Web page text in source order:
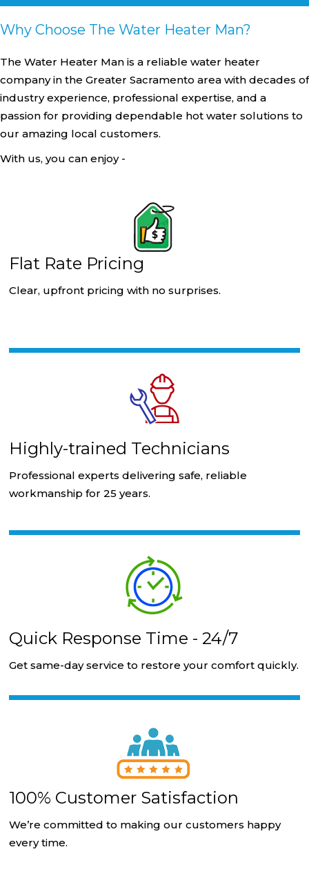
Why Choose The Water Heater Man?
The Water Heater Man is a reliable water heater
company in the Greater Sacramento area with decades of
industry experience, professional expertise, and a
passion for providing dependable hot water solutions to
our amazing local customers.
With us, you can enjoy -
Flat Rate Pricing
Clear, upfront pricing with no surprises.
Highly-trained Technicians
Professional experts delivering safe, reliable
workmanship for 25 years.
Quick Response Time - 24/7
Get same-day service to restore your comfort quickly.
100% Customer Satisfaction
We’re committed to making our customers happy
every time.